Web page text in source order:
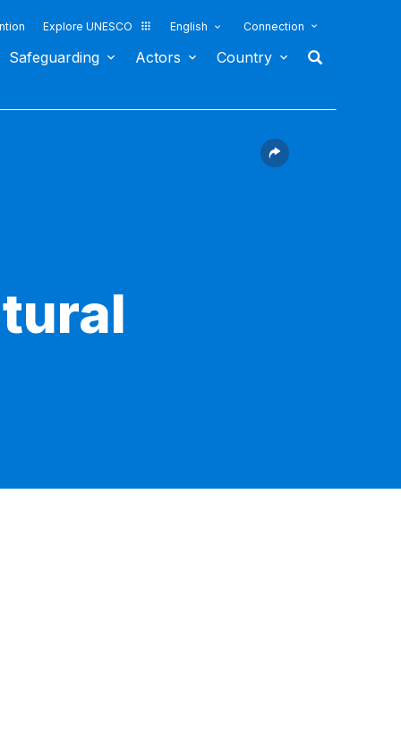
Explore UNESCO English Connection
Safeguarding Actors Country